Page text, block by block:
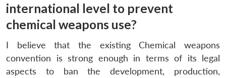
international level to prevent
chemical weapons use?
I believe that the existing Chemical weapons
convention is strong enough in terms of its legal
aspects to ban the development, production,